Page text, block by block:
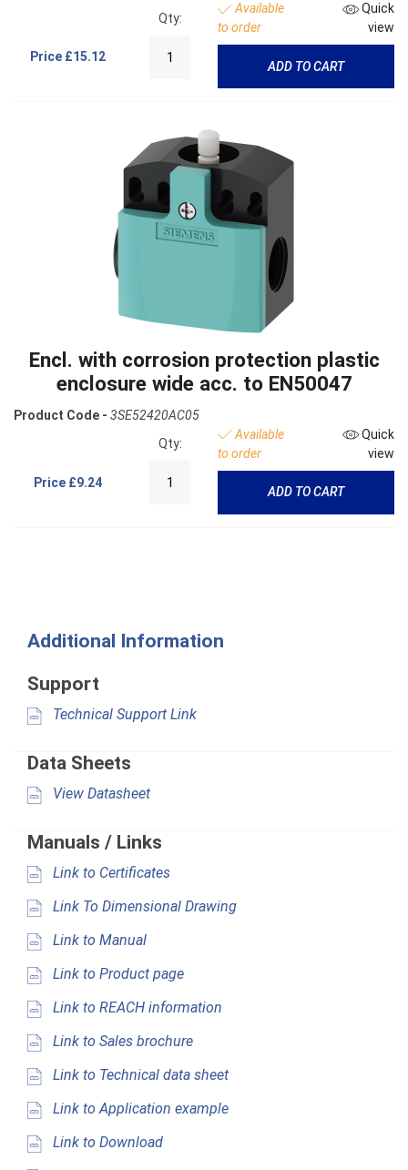
Price £15.12
Qty:
Available
to order
Quick
view
ADD TO CART
Encl. with corrosion protection plastic
enclosure wide acc. to EN50047
Product Code - 3SE52420AC05
Price £9.24
Qty:
Available
to order
Quick
view
ADD TO CART
Additional Information
Support
Technical Support Link
Data Sheets
View Datasheet
Manuals / Links
Link to Certificates
Link To Dimensional Drawing
Link to Manual
Link to Product page
Link to REACH information
Link to Sales brochure
Link to Technical data sheet
Link to Application example
Link to Download